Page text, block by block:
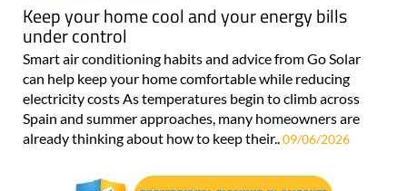
Keep your home cool and your energy bills
under control
Smart air conditioning habits and advice from Go Solar
can help keep your home comfortable while reducing
electricity costs As temperatures begin to climb across
Spain and summer approaches, many homeowners are
already thinking about how to keep their..09/06/2026